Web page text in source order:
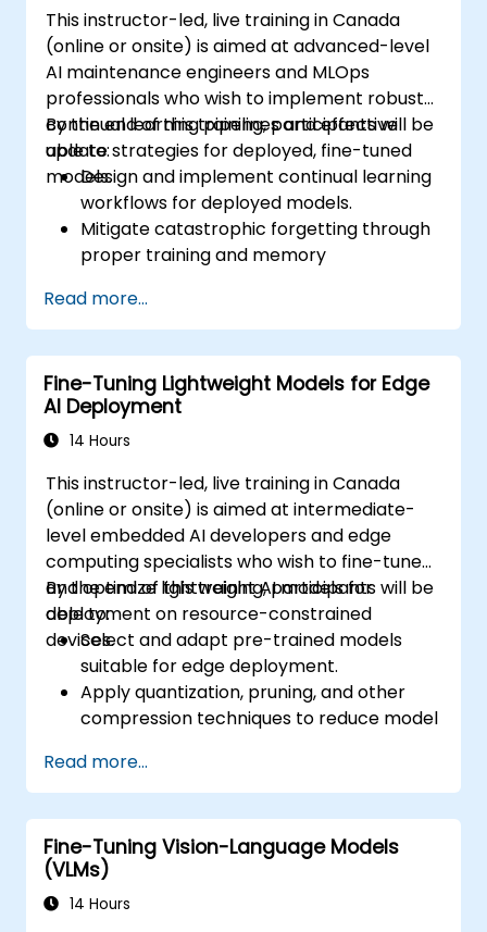
This instructor-led, live training in Canada
(online or onsite) is aimed at advanced-level
AI maintenance engineers and MLOps
professionals who wish to implement robust
continual learning pipelines and effective
update strategies for deployed, fine-tuned
models.
By the end of this training, participants will be
able to:
Design and implement continual learning
workflows for deployed models.
Mitigate catastrophic forgetting through
proper training and memory
Automate monitoring and update triggers
based on model drift or data changes.
Integrate model update strategies into
existing CI/CD and MLOps pipelines.
Read more...
Fine-Tuning Lightweight Models for Edge
AI Deployment
14 Hours
This instructor-led, live training in Canada
(online or onsite) is aimed at intermediate-
level embedded AI developers and edge
computing specialists who wish to fine-tune
and optimize lightweight AI models for
deployment on resource-constrained
devices.
By the end of this training, participants will be
able to:
Select and adapt pre-trained models
suitable for edge deployment.
Apply quantization, pruning, and other
compression techniques to reduce model
Fine-tune models using transfer learning
for task-specific performance.
Deploy optimized models on real edge
hardware platforms.
Read more...
Fine-Tuning Vision-Language Models
(VLMs)
14 Hours